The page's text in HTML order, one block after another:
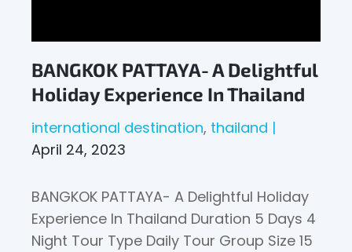
BANGKOK PATTAYA- A Delightful
Holiday Experience In Thailand
international destination thailand
April 24, 2023
BANGKOK PATTAYA- A Delightful Holiday
Experience In Thailand Duration 5 Days 4
Night Tour Type Daily Tour Group Size 15